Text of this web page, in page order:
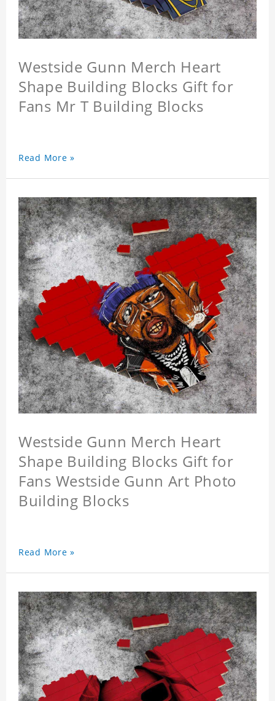
Westside Gunn Merch Heart
Shape Building Blocks Gift for
Fans Mr T Building Blocks
Read More »
Westside Gunn Merch Heart
Shape Building Blocks Gift for
Fans Westside Gunn Art Photo
Building Blocks
Read More »